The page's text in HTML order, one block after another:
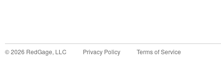
©2026 RedGage, LLC Privacy Policy Terms of Service